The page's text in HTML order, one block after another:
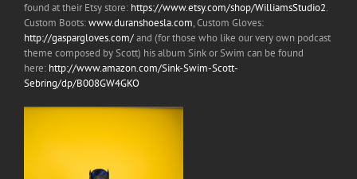
found at their Etsy store: https://www.etsy.com/shop/WilliamsStudio2.
Custom Boots:www.duranshoesla.com, Custom Gloves:
http://gaspargloves.com/and (for those who like our very own podcast
theme composed by Scott) his album Sink or Swim can be found
here: http://www.amazon.com/Sink-Swim-Scott-
Sebring/dp/B008GW4GKO